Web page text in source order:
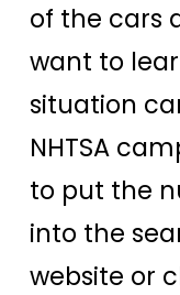
of the cars
want to
situation
NHTSA
to put the
into the
website or